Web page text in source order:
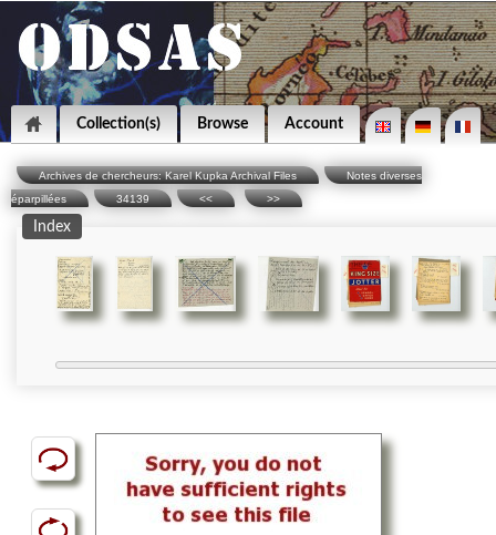
Collection(s) Browse Account
Archives de chercheurs: Karel Kupka Archival Files
Notes diverses
éparpillées
34139 << >>
Index